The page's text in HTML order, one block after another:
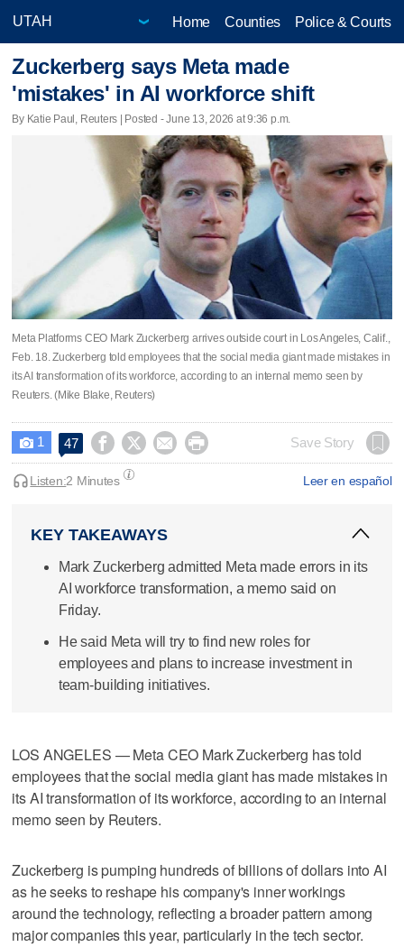
Home Counties Police & Courts
Zuckerberg says Meta made
'mistakes' in AI workforce shift
By Katie Paul, Reuters | Posted - June 13, 2026 at 9:36 p.m.
Meta Platforms CEO Mark Zuckerberg arrives outside court in Los Angeles, Calif.,
Feb. 18. Zuckerberg told employees that the social media giant ​made mistakes in
its AI transformation of its workforce, according to an internal memo seen by
Reuters. (Mike Blake, Reuters)
 1 47     Save Story
Leer en español
Listen:2 Minutes
KEY TAKEAWAYS
Mark Zuckerberg admitted Meta made errors in its
AI workforce transformation, a memo said on
Friday.
He said Meta will try to find new roles for
employees and plans to increase investment in
team-building initiatives.
LOS ANGELES — Meta CEO Mark Zuckerberg has told
employees that the social media giant has ​made mistakes in
its AI transformation of its workforce, according to an internal
memo seen by Reuters.
Zuckerberg is pumping hundreds of billions of dollars into AI
‌as he seeks to reshape his company's inner workings
around the technology, reflecting a broader pattern among
major companies this year, particularly in the ​tech sector.